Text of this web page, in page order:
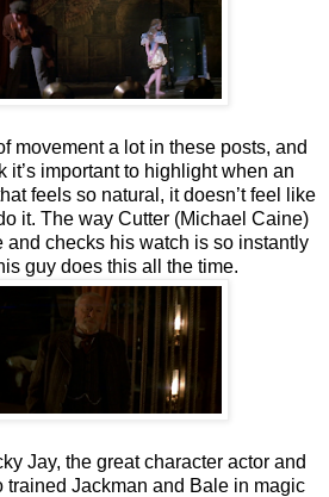
movement a lot in these posts, and
it’s important to highlight when an
feels so natural, it doesn’t feel like
it. The way Cutter (Michael Caine)
and checks his watch is so instantly
guy does this all the time.
Jay, the great character actor and
trained Jackman and Bale in magic